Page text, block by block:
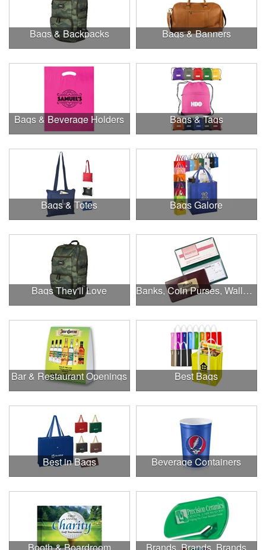
Bags & Backpacks Bags & Banners
Bags & Beverage Holders Bags & Tags
Bags & Totes Bags Galore
Bags They'll Love Banks, Coin Purses, Wallets & Calculators
Bar & Restaurant Openings Best Bags
Best in Bags Beverage Containers